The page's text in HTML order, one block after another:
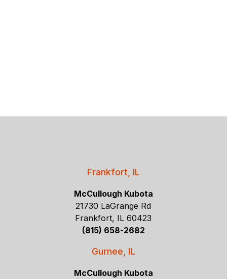
Frankfort, IL
McCullough Kubota
21730 LaGrange Rd
Frankfort, IL 60423
(815) 658-2682
Gurnee, IL
McCullough Kubota